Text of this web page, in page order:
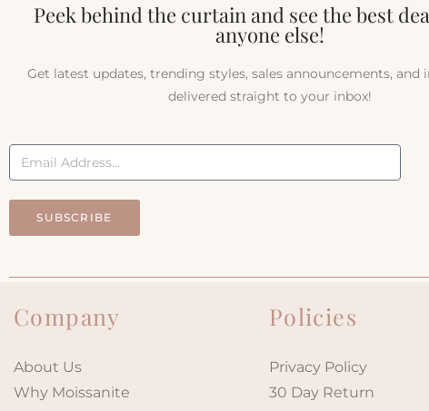
Peek behind the curtain and see the best
anyone else!
Get latest updates, trending styles, sales announcements, and
delivered straight to your inbox!
SUBSCRIBE
Company
About Us
Why Moissanite
Policies
Privacy Policy
30 Day Return